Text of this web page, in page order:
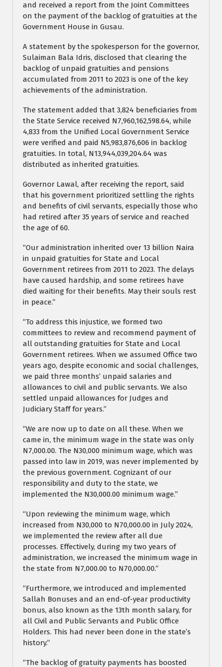
and received a report from the Joint Committees
on the payment of the backlog of gratuities at the
Government House in Gusau.
A statement by the spokesperson for the governor,
Sulaiman Bala Idris, disclosed that clearing the
backlog of unpaid gratuities and pensions
accumulated from 2011 to 2023 is one of the key
achievements of the administration.
The statement added that 3,824 beneficiaries from
the State Service received N7,960,162,598.64, while
4,833 from the Unified Local Government Service
were verified and paid N5,983,876,606 in backlog
gratuities. In total, N13,944,039,204.64 was
distributed as inherited gratuities.
Governor Lawal, after receiving the report, said
that his government prioritized settling the rights
and benefits of civil servants, especially those who
had retired after 35 years of service and reached
the age of 60.
“Our administration inherited over 13 billion Naira
in unpaid gratuities for State and Local
Government retirees from 2011 to 2023. The delays
have caused hardship, and some retirees have
died waiting for their benefits. May their souls rest
in peace.”
“To address this injustice, we formed two
committees to review and recommend payment of
all outstanding gratuities for State and Local
Government retirees. When we assumed Office two
years ago, despite economic and social challenges,
we paid three months’ unpaid salaries and
allowances to civil and public servants. We also
settled unpaid allowances for Judges and
Judiciary Staff for years.”
“We are now up to date on all these. When we
came in, the minimum wage in the state was only
N7,000.00. The N30,000 minimum wage, which was
passed into law in 2019, was never implemented by
the previous government. Cognizant of our
responsibility and duty to the state, we
implemented the N30,000.00 minimum wage.”
“Upon reviewing the minimum wage, which
increased from N30,000 to N70,000.00 in July 2024,
we implemented the review after all due
processes. Effectively, during my two years of
administration, we increased the minimum wage in
the state from N7,000.00 to N70,000.00.”
“Furthermore, we introduced and implemented
Sallah Bonuses and an end-of-year productivity
bonus, also known as the 13th month salary, for
all Civil and Public Servants and Public Office
Holders. This had never been done in the state’s
history.”
“The backlog of gratuity payments has boosted